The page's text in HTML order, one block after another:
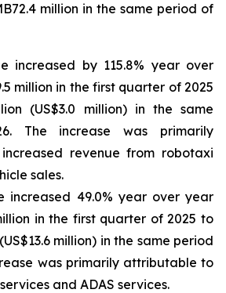
million in the same period of
increased by 115.8% year over
million in the first quarter of 2025
(US$3.0 million) in the same
The increase was primarily
revenue from robotaxi
sales.
increased 49.0% year over year
in the first quarter of 2025 to
million) in the same period
was primarily attributable to
and ADAS services.